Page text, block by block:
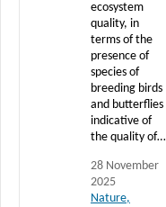
ecosystem
quality, in
terms of the
presence of
species of
breeding birds
and butterflies
indicative of
the quality of…
28 November
2025
Nature,